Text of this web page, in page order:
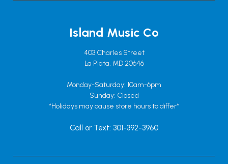
Island Music Co
403 Charles Street
La Plata, MD 20646
Monday-Saturday: 10am-6pm
Sunday: Closed
*Holidays may cause store hours to differ*
Call or Text: 301-392-3960